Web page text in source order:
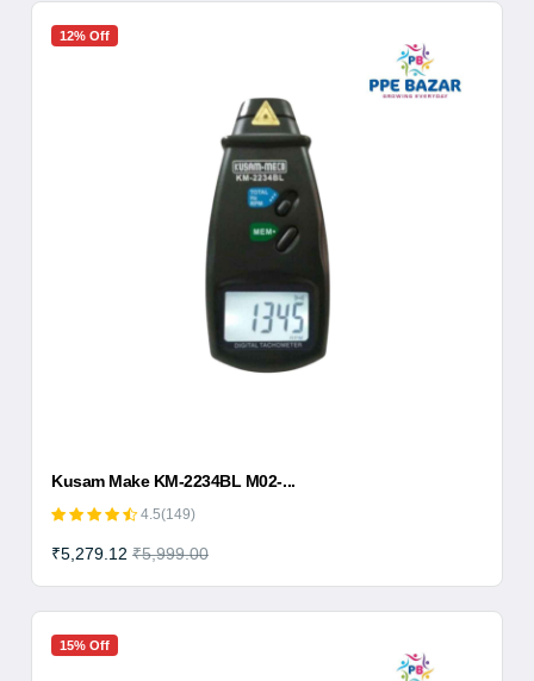
12% Off
Kusam Make KM-2234BL M02-...
4.5(149)
₹5,279.12 ₹5,999.00
15% Off